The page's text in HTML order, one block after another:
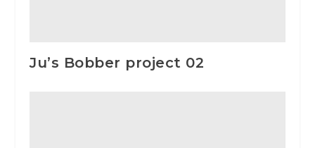
Ju’s Bobber project 02